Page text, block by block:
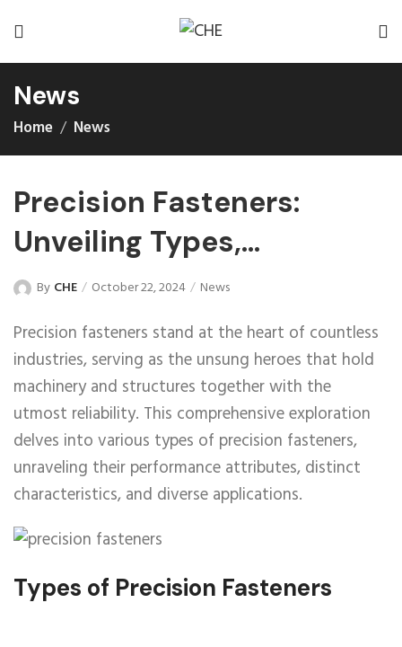
News
Home News
Precision Fasteners:
Unveiling Types,
Performance,
Characteristics, and
Applications
By CHE October 22, 2024 News
Precision fasteners stand at the heart of countless
industries, serving as the unsung heroes that hold
machinery and structures together with the
utmost reliability. This comprehensive exploration
delves into various types of precision fasteners,
unraveling their performance attributes, distinct
characteristics, and diverse applications.
Types of Precision Fasteners